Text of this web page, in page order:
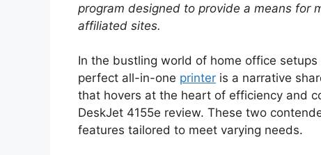
program designed to provide a means for
affiliated sites.
In the bustling world of home office setups
perfect all-in-one printer is a narrative
that hovers at the heart of efficiency and
DeskJet 4155e review. These two
features tailored to meet varying needs.